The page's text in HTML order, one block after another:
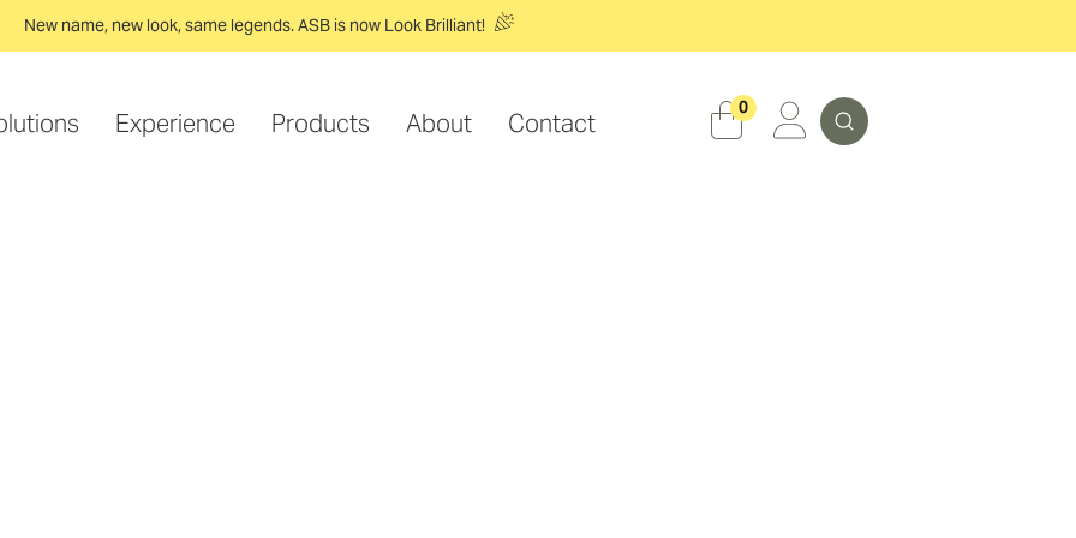
New name, new look, same legends. ASB is now Look Brilliant!
Experience Products About Contact
0 Search